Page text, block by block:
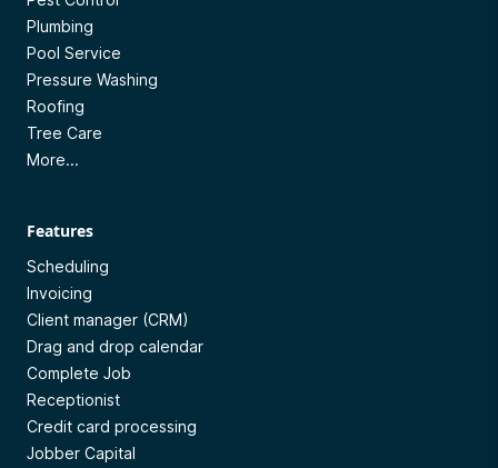
Plumbing
Pool Service
Pressure Washing
Roofing
Tree Care
More...
Features
Scheduling
Invoicing
Client manager (CRM)
Drag and drop calendar
Complete Job
Receptionist
Credit card processing
Jobber Capital